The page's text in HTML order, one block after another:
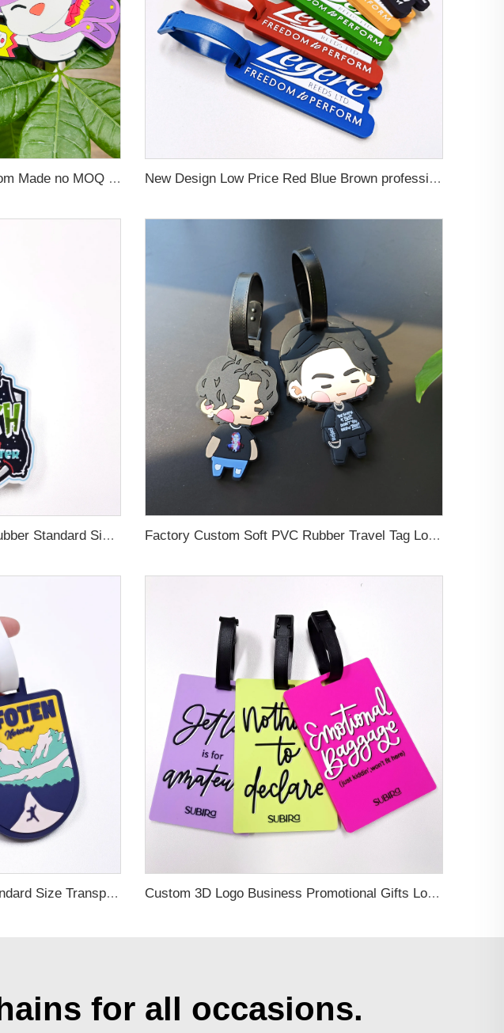
OEM Personalized Bulk Custom Made no MOQ rubber luggage tags PVC Travel Sport Luggage Tag with name cards New Design Low Price Red Blue Brown professional Luggage Tag Custom Colors Pattern Gift Travel Luggage Tag
OEM Custom 3D Soft PVC Rubber Standard Size Luggage Tag for Backpack Suitcase Customize Colors Luggage Tag Factory Custom Soft PVC Rubber Travel Tag Low MOQ 3D Bag Tag for Suitcase Decoration Business Promotional Gifts
Durable Soft PVC Rubber Standard Size Transparent Color Custom Design 3D Luggage Tag for Backpack Travel Tag Custom 3D Logo Business Promotional Gifts Low MOQ New Design Travel Tag 3D PVC Rubber Luggage Tag for Bag School Bag
for all occasions.